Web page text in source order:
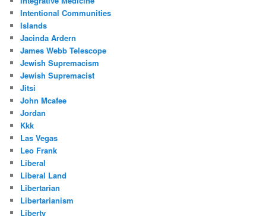
Intentional Communities
Islands
Jacinda Ardern
James Webb Telescope
Jewish Supremacism
Jewish Supremacist
Jitsi
John Mcafee
Jordan
Kkk
Las Vegas
Leo Frank
Liberal
Liberal Land
Libertarian
Libertarianism
Liberty